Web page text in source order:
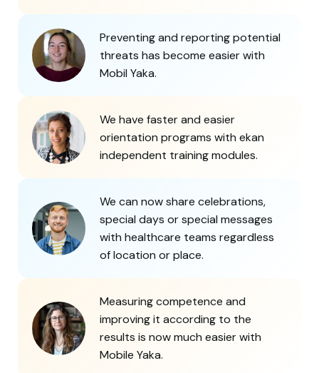
Preventing and reporting potential
threats has become easier with
Mobil Yaka.
We have faster and easier
orientation programs with ekan
independent training modules.
We can now share celebrations,
special days or special messages
with healthcare teams regardless
of location or place.
Measuring competence and
improving it according to the
results is now much easier with
Mobile Yaka.